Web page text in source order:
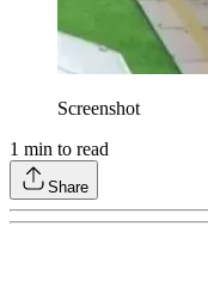
Screenshot
1 min to read
Share